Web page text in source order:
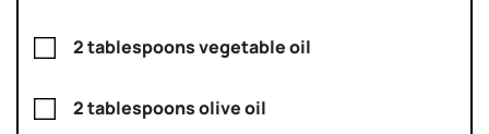
2 tablespoons vegetable oil
2 tablespoons olive oil